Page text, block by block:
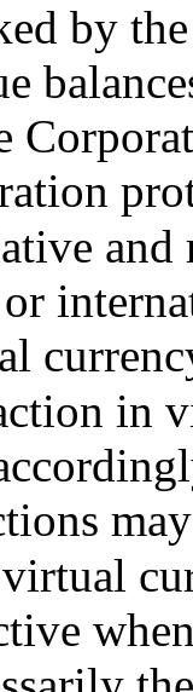
by
and
in